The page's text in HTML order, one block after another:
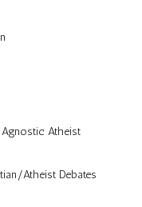
Agnostic Atheist
Atheist Debates